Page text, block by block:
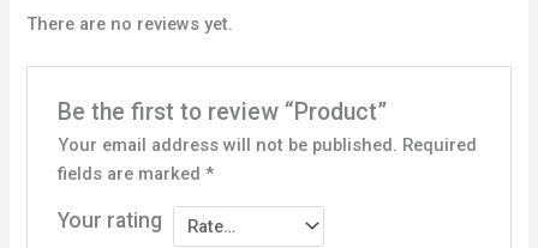
There are no reviews yet.
Be the first to review “Product”
Your email address will not be published. Required
fields are marked *
Your rating